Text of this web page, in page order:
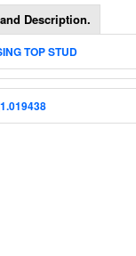
Description.
TOP STUD